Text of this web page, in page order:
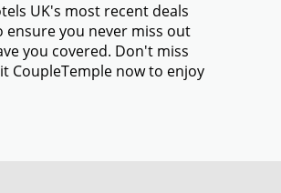
UK's most recent deals
you never miss out
you covered. Don't miss
CoupleTemple now to enjoy